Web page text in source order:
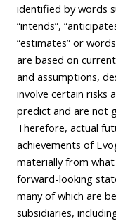
identified by words
“intends”,
“estimates” or
are based on
and assumptions,
involve certain risks
predict and are not
Therefore, actual
achievements of
materially from
forward-looking
many of which are
subsidiaries,